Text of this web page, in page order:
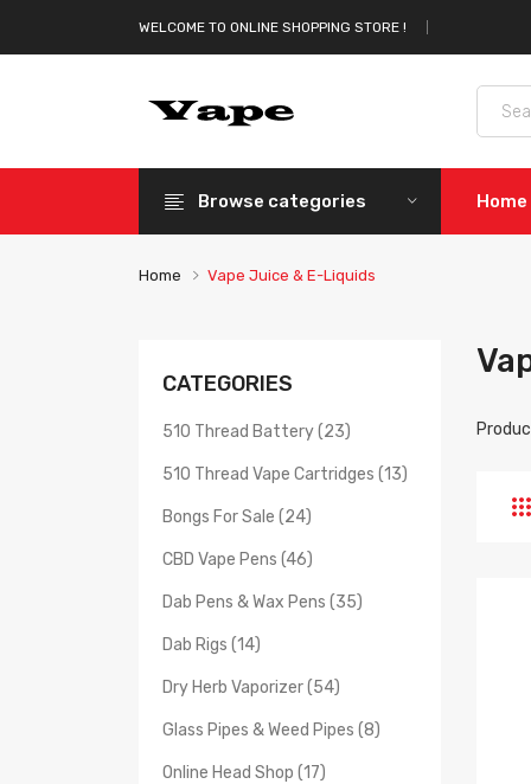
WELCOME TO ONLINE SHOPPING STORE !
Browse categories Home
Home Vape Juice & E-Liquids
CATEGORIES
510 Thread Battery (23)
510 Thread Vape Cartridges (13)
Bongs For Sale (24)
CBD Vape Pens (46)
Dab Pens & Wax Pens (35)
Dab Rigs (14)
Dry Herb Vaporizer (54)
Glass Pipes & Weed Pipes (8)
Online Head Shop (17)